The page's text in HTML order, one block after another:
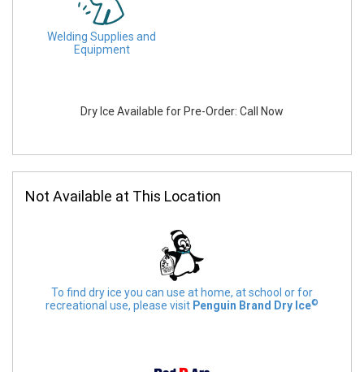
Welding Supplies and
Equipment
Dry Ice Available for Pre-Order: Call Now
Not Available at This Location
To find dry ice you can use at home, at school or for
recreational use, please visit Penguin Brand Dry Ice©